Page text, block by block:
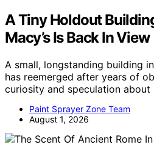
A Tiny Holdout
Macy’s Is Back In View
A small, longstanding building
has reemerged after years of
curiosity and speculation
Paint Sprayer Zone Team
August 1, 2026